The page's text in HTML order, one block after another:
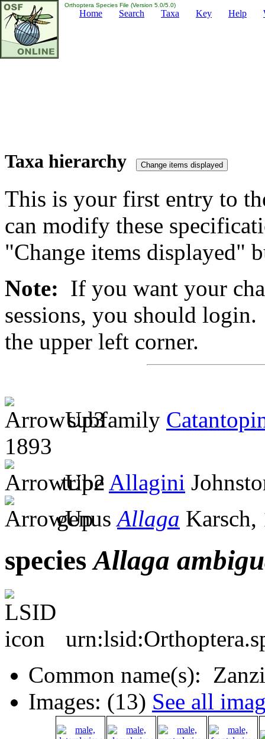
Orthoptera Species File (Version 5.0/5.0)
Home Search Taxa Key Help
Taxa hierarchy
This is your first entry to
can modify these
"Change items displayed"
Note: If you want your
sessions, you should
the upper left corner.
subfamily
1893
tribe Allagini
genusAllaga Karsch,
speciesAllaga
Common name(s):
Images: (13) See all